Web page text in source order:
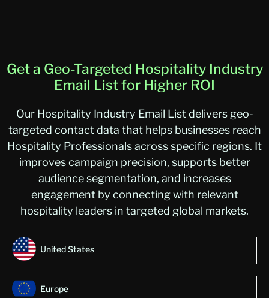
Get a Geo-Targeted Hospitality Industry
Email List for Higher ROI
Our Hospitality Industry Email List delivers geo-
targeted contact data that helps businesses reach
Hospitality Professionals across specific regions. It
improves campaign precision, supports better
audience segmentation, and increases
engagement by connecting with relevant
hospitality leaders in targeted global markets.
United States
Europe